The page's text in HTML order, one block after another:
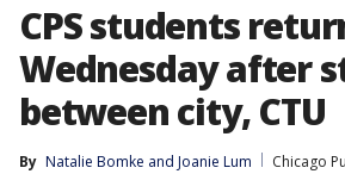
CPS students
Wednesday after
between city, CTU
By Natalie Bomke and Joanie Lum
Chicago